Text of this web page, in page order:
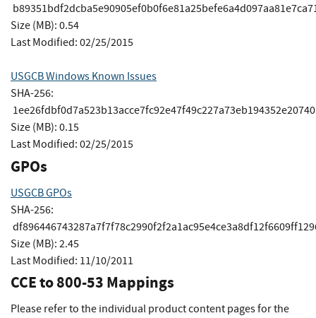
Size (MB): 0.54
Last Modified: 02/25/2015
USGCB Windows Known Issues
SHA-256:
Size (MB): 0.15
Last Modified: 02/25/2015
GPOs
USGCB GPOs
SHA-256:
Size (MB): 2.45
Last Modified: 11/10/2011
CCE to 800-53 Mappings
Please refer to the individual product content pages for the